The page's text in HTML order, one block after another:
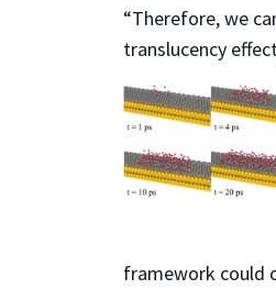
“Therefore, we
translucency
framework could